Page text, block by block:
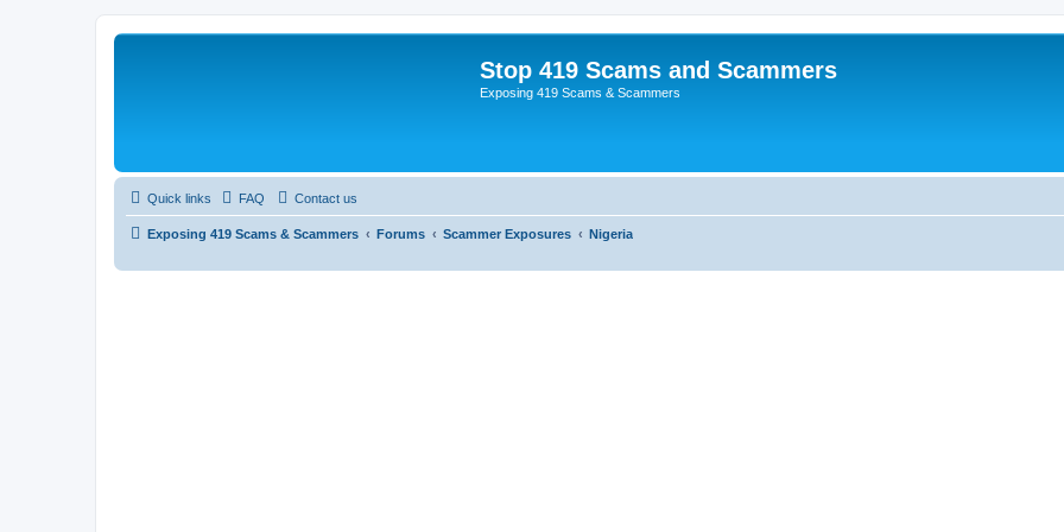
Stop 419 Scams and Scammers
Exposing 419 Scams & Scammers
Quick links FAQ Contact us
Exposing 419 Scams & Scammers Forums Scammer Exposures Nigeria